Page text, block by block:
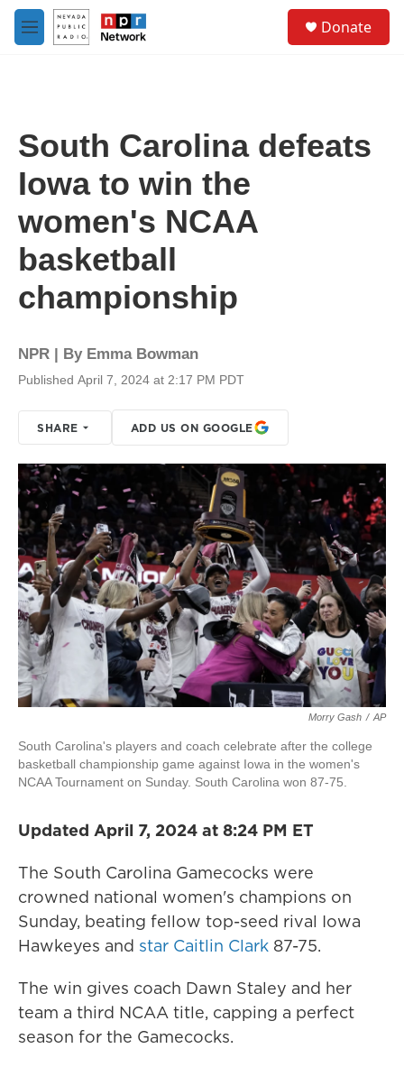
Skip to main content
M
e
Donate
South Carolina defeats
Iowa to win the
women's NCAA
basketball
championship
NPR | By Emma Bowman
Published April 7, 2024 at 2:17 PM PDT
SHARE ADD US ON GOOGLE
Morry Gash / AP
South Carolina's players and coach celebrate after the college
basketball championship game against Iowa in the women's
NCAA Tournament on Sunday. South Carolina won 87-75.
Updated April 7, 2024 at 8:24 PM ET
The South Carolina Gamecocks were
crowned national women's champions on
Sunday, beating fellow top-seed rival Iowa
Hawkeyes and star Caitlin Clark 87-75.
The win gives coach Dawn Staley and her
team a third NCAA title, capping a perfect
season for the Gamecocks.